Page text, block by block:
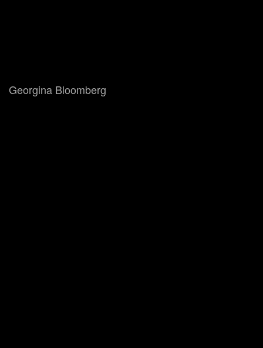
Georgina Bloomberg